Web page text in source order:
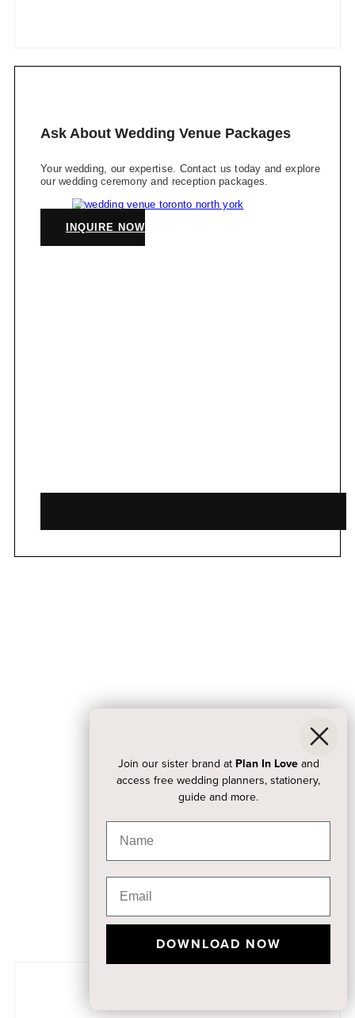
Ask About Wedding Venue Packages
Your wedding, our expertise. Contact us today and explore
our wedding ceremony and reception packages.
INQUIRE NOW
Join our sister brand at Plan In Loveand
access free wedding planners, stationery,
guide and more.
DOWNLOAD NOW